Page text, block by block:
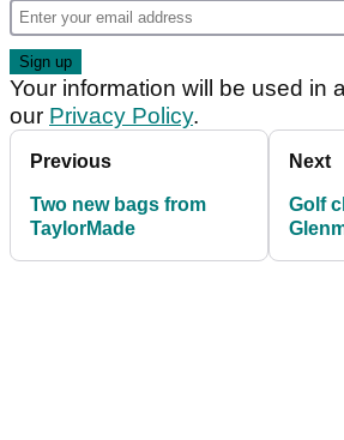
Your information will be used in
our Privacy Policy.
Previous
Two new bags from
TaylorMade
Next
Golf